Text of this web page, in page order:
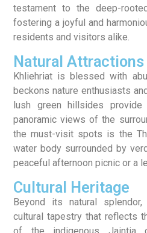
testament to the deep-
fostering a joyful and
residents and visitors alike.
Natural Attractions
Khliehriat is blessed with
beckons nature enthusiasts
lush green hillsides
panoramic views of the
the must-visit spots is the
water body surrounded by
peaceful afternoon picnic or a
Cultural Heritage
Beyond its natural
cultural tapestry that reflects